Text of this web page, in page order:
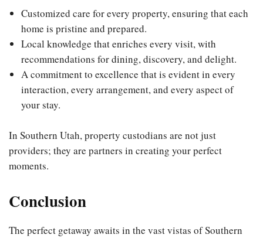
Customized care for every property, ensuring that each
home is pristine and prepared.
Local knowledge that enriches every visit, with
recommendations for dining, discovery, and delight.
A commitment to excellence that is evident in every
interaction, every arrangement, and every aspect of
your stay.
In Southern Utah, property custodians are not just
providers; they are partners in creating your perfect
moments.
Conclusion
The perfect getaway awaits in the vast vistas of Southern